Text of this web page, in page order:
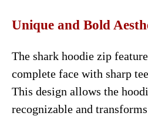
Unique and Bold
The shark hoodie zip
complete face with sharp
This design allows the
recognizable and